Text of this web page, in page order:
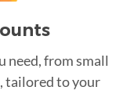
need, from small
tailored to your